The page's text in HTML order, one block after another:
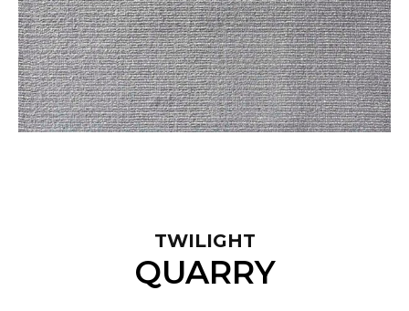
TWILIGHT
QUARRY